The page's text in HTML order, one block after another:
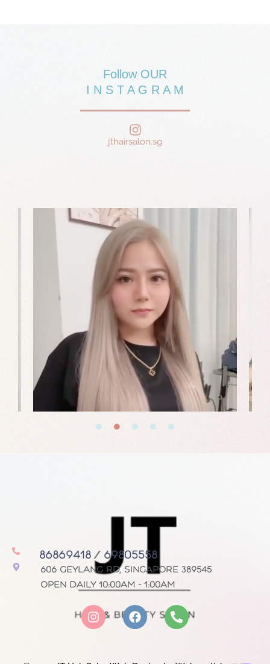
Follow OUR
I N S T A G R A M
jthairsalon.sg
86869418/ 69805558
606 Geylang Rd, Singapore 389545
Open daily 10:00AM - 1:00AM
I
n
F
a
P
h